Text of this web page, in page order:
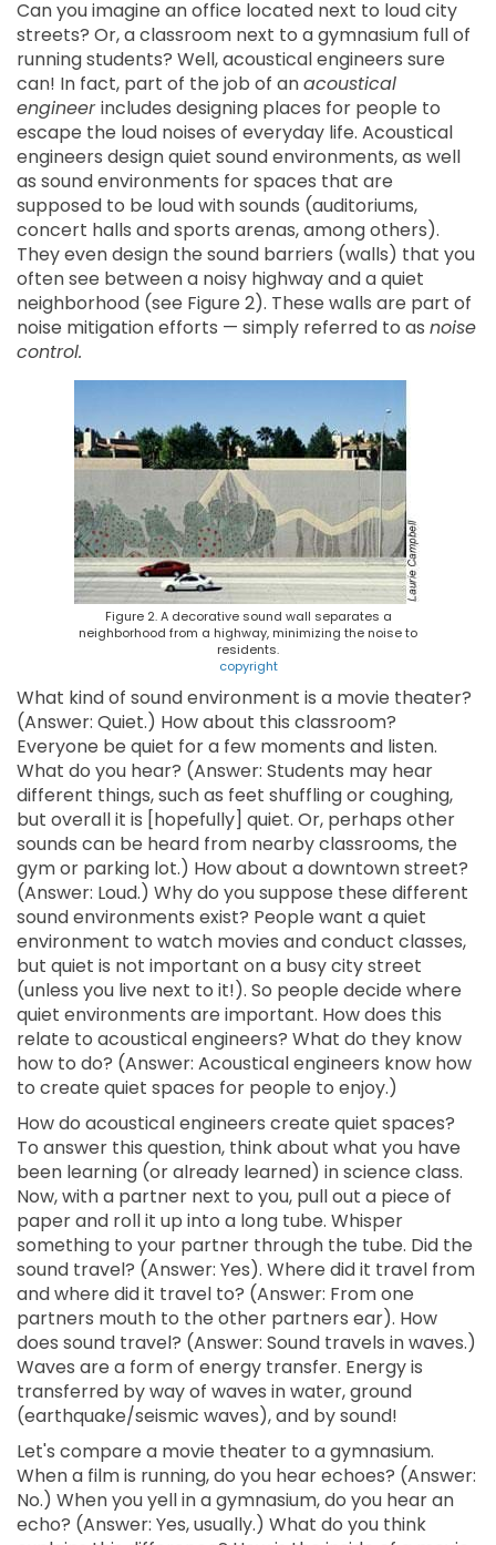
Can you imagine an office located next to loud city
streets? Or, a classroom next to a gymnasium full of
running students? Well, acoustical engineers sure
can! In fact, part of the job of anacoustical
engineerincludes designing places for people to
escape the loud noises of everyday life. Acoustical
engineers design quiet sound environments, as well
as sound environments for spaces that are
supposed to be loud with sounds (auditoriums,
concert halls and sports arenas, among others).
They even design the sound barriers (walls) that you
often see between a noisy highway and a quiet
neighborhood (see Figure 2). These walls are part of
noise mitigation efforts — simply referred to as noise
control.
Figure 2. A decorative sound wall separates a
neighborhood from a highway, minimizing the noise to
residents.
copyright
What kind of sound environment is a movie theater?
(Answer: Quiet.) How about this classroom?
Everyone be quiet for a few moments and listen.
What do you hear? (Answer: Students may hear
different things, such as feet shuffling or coughing,
but overall it is [hopefully] quiet. Or, perhaps other
sounds can be heard from nearby classrooms, the
gym or parking lot.) How about a downtown street?
(Answer: Loud.) Why do you suppose these different
sound environments exist? People want a quiet
environment to watch movies and conduct classes,
but quiet is not important on a busy city street
(unless you live next to it!). So people decide where
quiet environments are important. How does this
relate to acoustical engineers? What do they know
how to do? (Answer: Acoustical engineers know how
to create quiet spaces for people to enjoy.)
How do acoustical engineers create quiet spaces?
To answer this question, think about what you have
been learning (or already learned) in science class.
Now, with a partner next to you, pull out a piece of
paper and roll it up into a long tube. Whisper
something to your partner through the tube. Did the
sound travel? (Answer: Yes). Where did it travel from
and where did it travel to? (Answer: From one
partners mouth to the other partners ear). How
does sound travel? (Answer: Sound travels in waves.)
Waves are a form of energy transfer. Energy is
transferred by way of waves in water, ground
(earthquake/seismic waves), and by sound!
Let's compare a movie theater to a gymnasium.
When a film is running, do you hear echoes? (Answer:
No.) When you yell in a gymnasium, do you hear an
echo? (Answer: Yes, usually.) What do you think